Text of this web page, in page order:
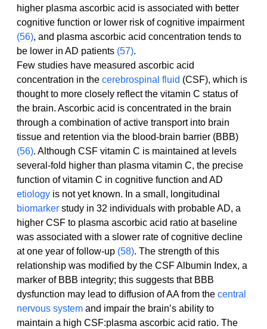
higher plasma ascorbic acid is associated with better
cognitive function or lower risk of cognitive impairment
(56), and plasma ascorbic acid concentration tends to
be lower in AD patients (57).
Few studies have measured ascorbic acid
concentration in the cerebrospinal fluid (CSF), which is
thought to more closely reflect the vitamin C status of
the brain. Ascorbic acid is concentrated in the brain
through a combination of active transport into brain
tissue and retention via the blood-brain barrier (BBB)
(56). Although CSF vitamin C is maintained at levels
several-fold higher than plasma vitamin C, the precise
function of vitamin C in cognitive function and AD
etiology is not yet known. In a small, longitudinal
biomarker study in 32 individuals with probable AD, a
higher CSF to plasma ascorbic acid ratio at baseline
was associated with a slower rate of cognitive decline
at one year of follow-up (58). The strength of this
relationship was modified by the CSF Albumin Index, a
marker of BBB integrity; this suggests that BBB
dysfunction may lead to diffusion of AA from the central
nervous system and impair the brain’s ability to
maintain a high CSF:plasma ascorbic acid ratio. The